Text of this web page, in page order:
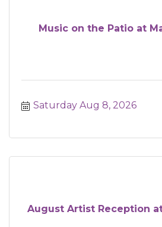
Music on the Patio at
Saturday Aug 8, 2026
August Artist Reception